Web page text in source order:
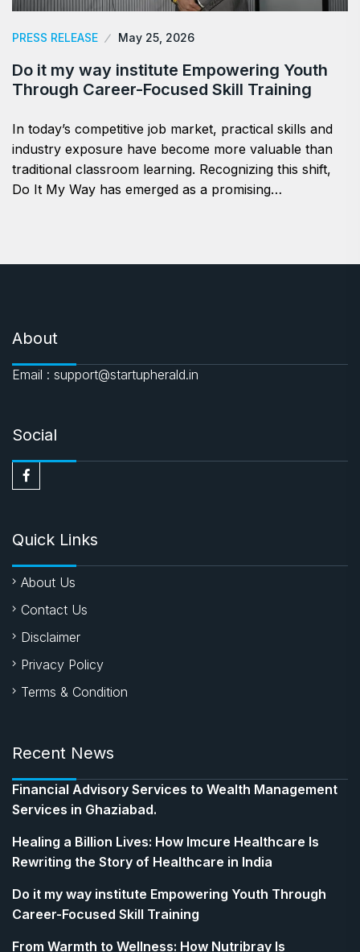
PRESS RELEASE May 25, 2026
Do it my way institute Empowering Youth
Through Career-Focused Skill Training
In today’s competitive job market, practical skills and
industry exposure have become more valuable than
traditional classroom learning. Recognizing this shift,
Do It My Way has emerged as a promising…
About
Email : support@startupherald.in
Social
Quick Links
About Us
Contact Us
Disclaimer
Privacy Policy
Terms & Condition
Recent News
Financial Advisory Services to Wealth Management
Services in Ghaziabad.
Healing a Billion Lives: How Imcure Healthcare Is
Rewriting the Story of Healthcare in India
Do it my way institute Empowering Youth Through
Career-Focused Skill Training
From Warmth to Wellness: How Nutribray Is